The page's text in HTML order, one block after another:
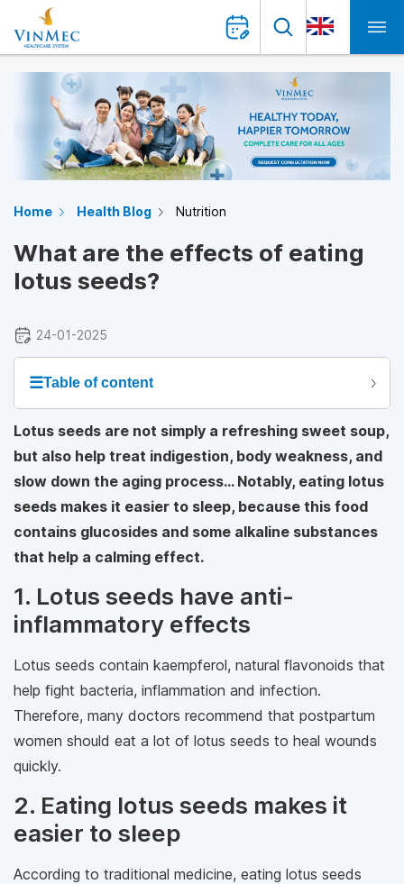
Home Health Blog Nutrition
What are the effects of eating
lotus seeds?
24-01-2025
☰Table of content
Lotus seeds are not simply a refreshing sweet soup,
but also help treat indigestion, body weakness, and
slow down the aging process... Notably, eating lotus
seeds makes it easier to sleep, because this food
contains glucosides and some alkaline substances
that help a calming effect.
1. Lotus seeds have anti-
inflammatory effects
Lotus seeds contain kaempferol, natural flavonoids that
help fight bacteria, inflammation and infection.
Therefore, many doctors recommend that postpartum
women should eat a lot of lotus seeds to heal wounds
quickly.
2. Eating lotus seeds makes it
easier to sleep
According to traditional medicine, eating lotus seeds